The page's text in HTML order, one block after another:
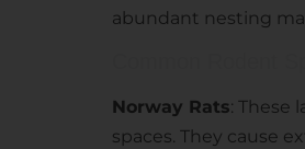
abundant nesting
Norway Rats: These
spaces. They cause